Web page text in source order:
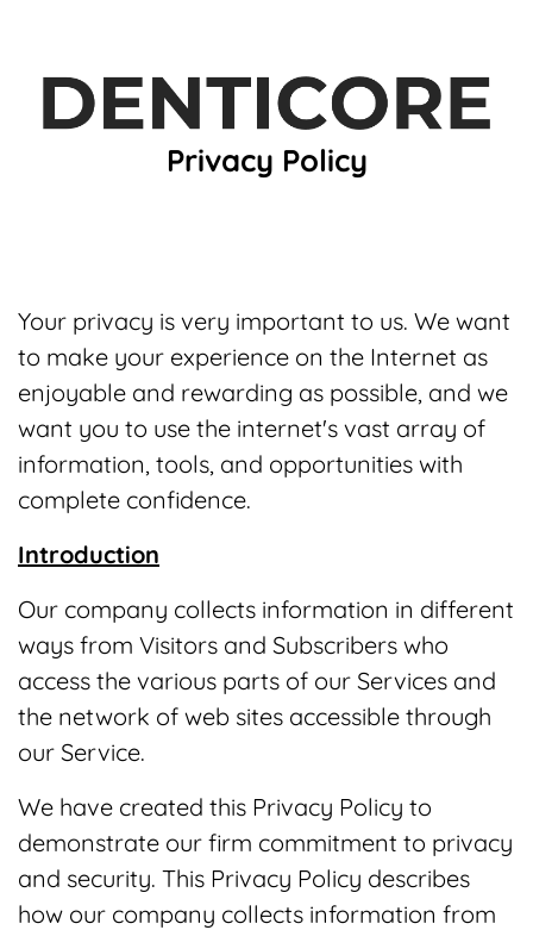
Privacy Policy
Your privacy is very important to us. We want
to make your experience on the Internet as
enjoyable and rewarding as possible, and we
want you to use the internet's vast array of
information, tools, and opportunities with
complete confidence.
Introduction
Our company collects information in different
ways from Visitors and Subscribers who
access the various parts of our Services and
the network of web sites accessible through
our Service.
We have created this Privacy Policy to
demonstrate our firm commitment to privacy
and security. This Privacy Policy describes
how our company collects information from